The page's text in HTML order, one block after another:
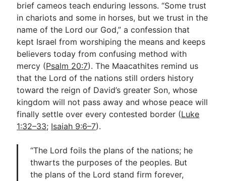
brief cameos teach enduring lessons. “Some trust
in chariots and some in horses, but we trust in the
name of the Lord our God,” a confession that
kept Israel from worshiping the means and keeps
believers today from confusing method with
mercy (Psalm 20:7). The Maacathites remind us
that the Lord of the nations still orders history
toward the reign of David’s greater Son, whose
kingdom will not pass away and whose peace will
finally settle over every contested border (Luke
1:32–33; Isaiah 9:6–7).
“The Lord foils the plans of the nations; he
thwarts the purposes of the peoples. But
the plans of the Lord stand firm forever,